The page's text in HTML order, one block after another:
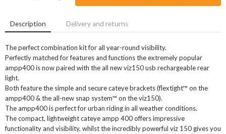
Description Delivery and returns
The perfect combination kit for all year-round visibility.
Perfectly matched for features and functions the extremely popular
ampp400 is now paired with the all new viz150 usb rechargeable rear
light.
Both feature the simple and secure cateye brackets (flextight™ on the
ampp400 & the all-new snap system™ on the viz150).
The ampp400 is perfect for urban riding in all weather conditions.
The compact, lightweight cateye ampp 400 offers impressive
functionality and visibility, whilst the incredibly powerful viz 150 gives you